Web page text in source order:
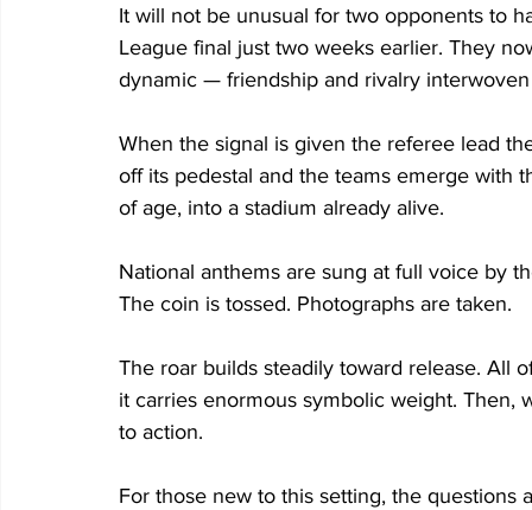
It will not be unusual for two opponents to
League final just two weeks earlier. They
dynamic — friendship and rivalry
When the signal is given the referee lead
off its pedestal and the teams emerge with
of age, into a stadium already alive.
National anthems are sung at full voice by
The coin is tossed. Photographs are taken.
The roar builds steadily toward release. All
it carries enormous symbolic weight. Then,
to action.
For those new to this setting, the questions